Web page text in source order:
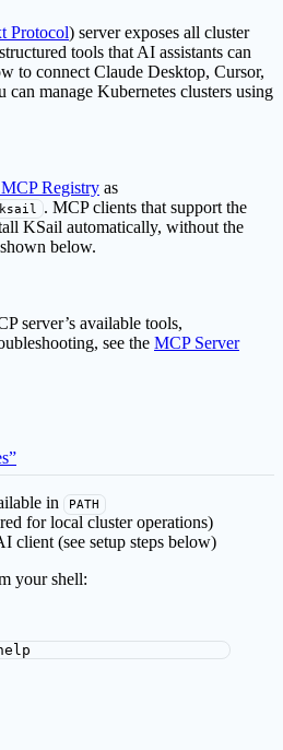
Protocol) server exposes all cluster
tools that AI assistants can
to connect Claude Desktop, Cursor,
manage Kubernetes clusters using
Registry as
. MCP clients that support the
KSail automatically, without the
below.
server’s available tools,
see the MCP Server
in PATH
for local cluster operations)
client (see setup steps below)
your shell: